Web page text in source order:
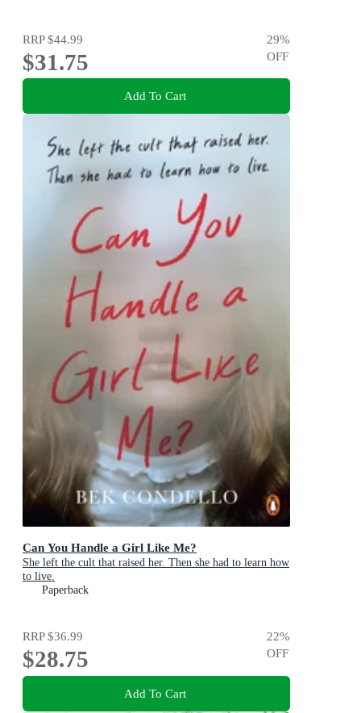
RRP$44.99
$31.75
29%
OFF
Add To Cart
Can You Handle a Girl Like Me?
She left the cult that raised her. Then she had to learn how
to live.
Paperback
RRP$36.99
$28.75
22%
OFF
Add To Cart